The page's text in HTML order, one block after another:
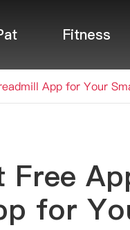
Fitness
App for Your
Free
for